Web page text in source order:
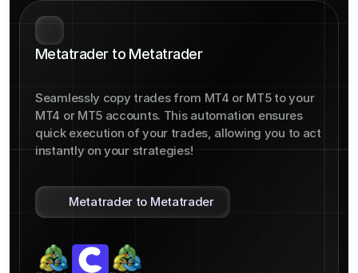
Metatrader to Metatrader
Seamlessly copy trades from MT4 or MT5 to your
MT4 or MT5 accounts. This automation ensures
quick execution of your trades, allowing you to act
instantly on your strategies!
Metatrader to Metatrader